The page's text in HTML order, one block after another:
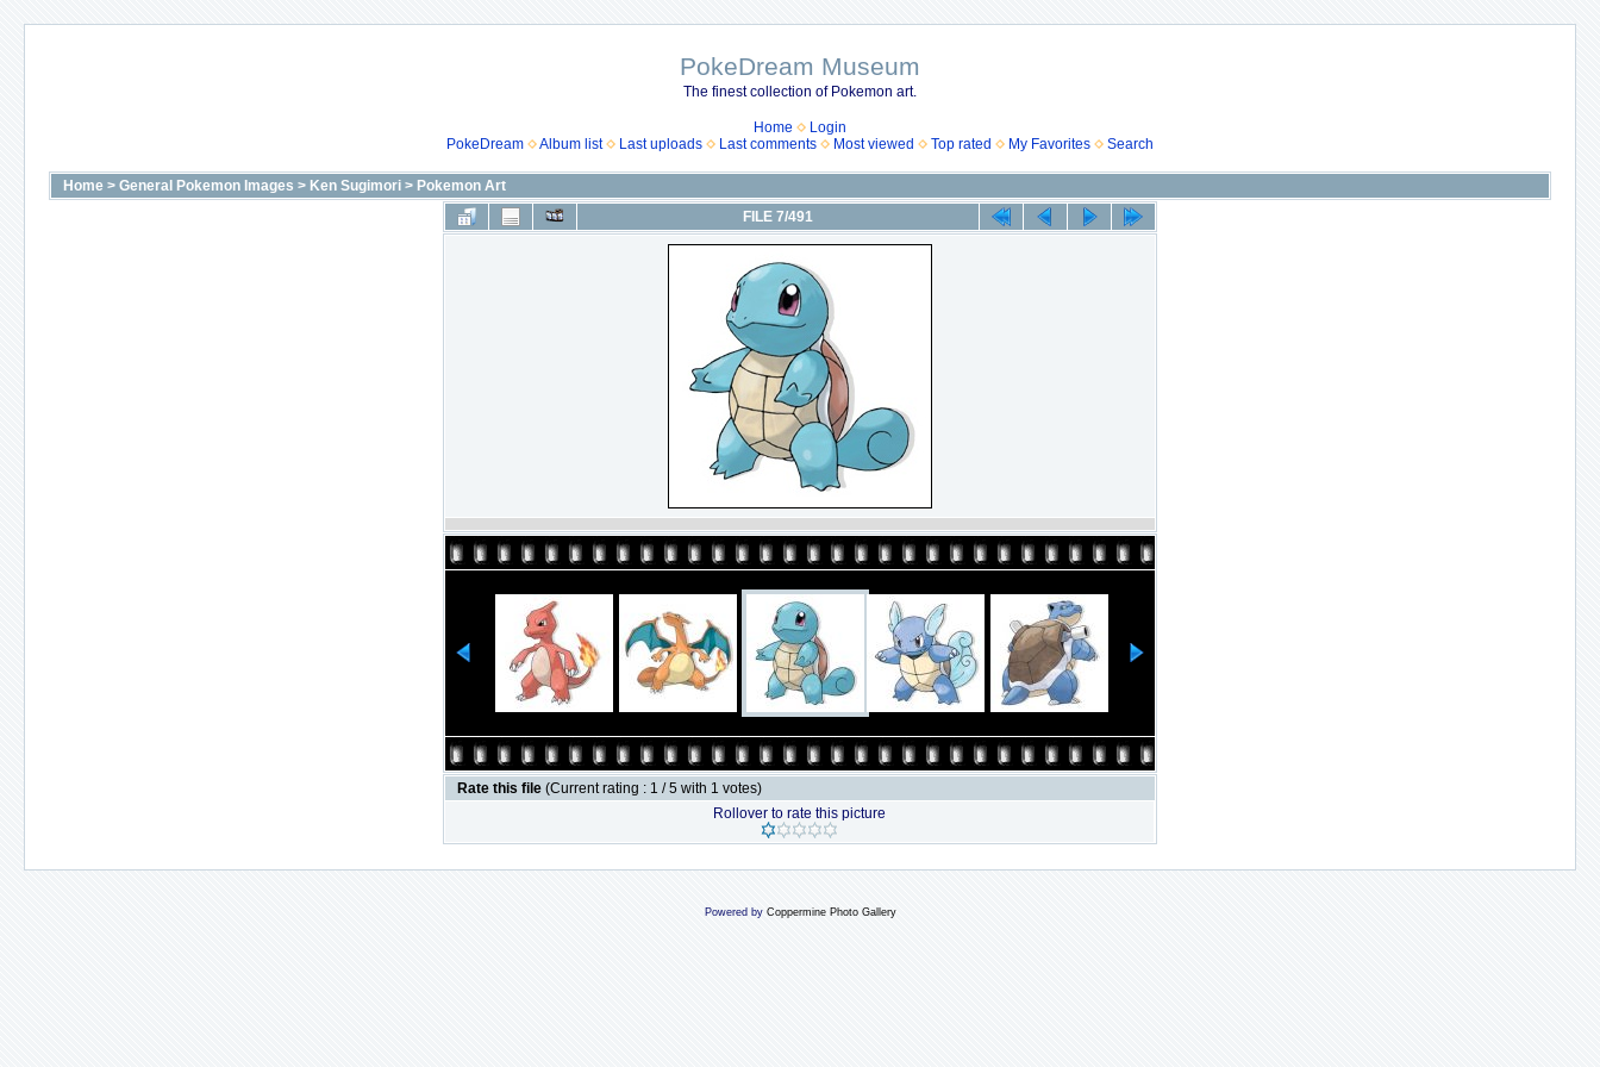
PokeDream Museum
The finest collection of Pokemon art.
Home
Login
PokeDream
Album list Last uploads Last comments Most viewed Top rated My Favorites Search
Home > General Pokemon Images > Ken Sugimori > Pokemon Art
FILE 7/491
Rate this file (Current rating : 1 / 5 with 1 votes)
Rollover to rate this picture
Powered by Coppermine Photo Gallery